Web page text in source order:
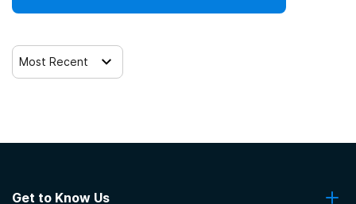
Most Recent
Get to Know Us